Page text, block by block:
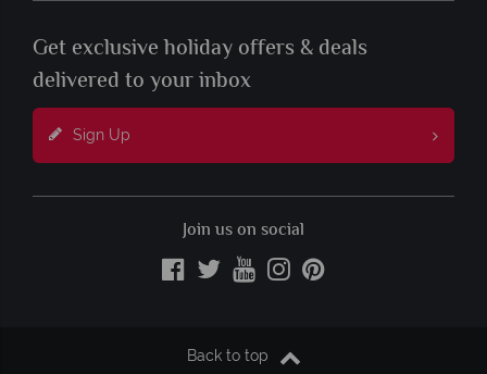
Get exclusive holiday offers & deals
delivered to your inbox
Sign Up
Join us on social
Back to top